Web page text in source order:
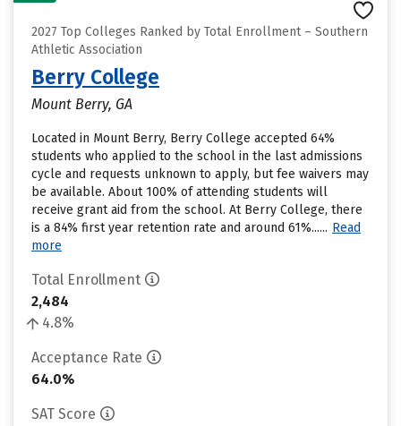
2027 Top Colleges Ranked by Total Enrollment – Southern
Athletic Association
Berry College
Mount Berry, GA
Located in Mount Berry, Berry College accepted 64%
students who applied to the school in the last admissions
cycle and requests unknown to apply, but fee waivers may
be available. About 100% of attending students will
receive grant aid from the school. At Berry College, there
is a 84% first year retention rate and around 61%...... Read
more
Total Enrollment
2,484
4.8%
Acceptance Rate
64.0%
SAT Score